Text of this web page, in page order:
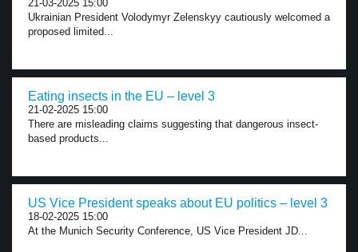
21-03-2025 15:00
Ukrainian President Volodymyr Zelenskyy cautiously welcomed a
proposed limited...
Eating insects in the EU – level 3
21-02-2025 15:00
There are misleading claims suggesting that dangerous insect-
based products...
US Vice President speaks about EU politics – level 3
18-02-2025 15:00
At the Munich Security Conference, US Vice President JD...